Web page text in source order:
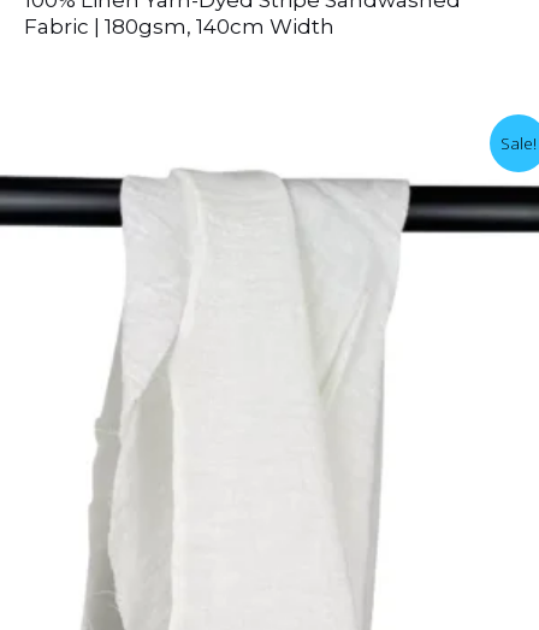
Fabric | 180gsm, 140cm Width
Sale!